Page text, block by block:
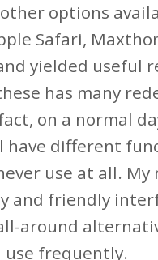
options
Safari,
yielded useful
has many
on a normal
have different
use at all. My
and friendly
around
use frequently.